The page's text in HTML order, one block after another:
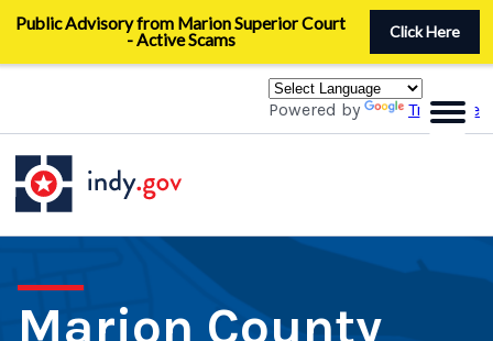
Powered by Translate
content
Marion County
Public Advisory from Marion Superior Court
- Active Scams
Click Here